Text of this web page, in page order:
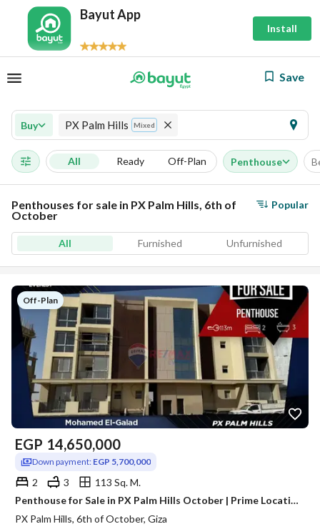
Bayut App
Install
Save
Buy PX Palm Hills Mixed
All Ready Off-Plan Penthouse
Penthouses for sale in PX Palm Hills, 6th of
October
Popular
All Furnished Unfurnished
Off-Plan
EGP 14,650,000
Down payment: EGP 5,700,000
2 3
113 Sq. M.
Penthouse for Sale in PX Palm Hills October | Prime Location | Fully Finished
PX Palm Hills, 6th of October, Giza